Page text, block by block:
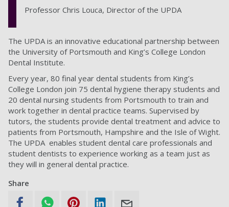
Professor Chris Louca, Director of the UPDA
The UPDA is an innovative educational partnership between
the University of Portsmouth and King’s College London
Dental Institute.
Every year, 80 final year dental students from King’s
College London join 75 dental hygiene therapy students and
20 dental nursing students from Portsmouth to train and
work together in dental practice teams. Supervised by
tutors, the students provide dental treatment and advice to
patients from Portsmouth, Hampshire and the Isle of Wight.
The UPDA enables student dental care professionals and
student dentists to experience working as a team just as
they will in general dental practice.
Share